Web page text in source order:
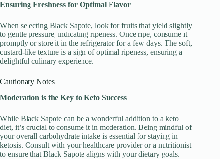
Ensuring Freshness for Optimal Flavor
When selecting Black Sapote, look for fruits that yield slightly
to gentle pressure, indicating ripeness. Once ripe, consume it
promptly or store it in the refrigerator for a few days. The soft,
custard-like texture is a sign of optimal ripeness, ensuring a
delightful culinary experience.
Cautionary Notes
Moderation is the Key to Keto Success
While Black Sapote can be a wonderful addition to a keto
diet, it’s crucial to consume it in moderation. Being mindful of
your overall carbohydrate intake is essential for staying in
ketosis. Consult with your healthcare provider or a nutritionist
to ensure that Black Sapote aligns with your dietary goals.